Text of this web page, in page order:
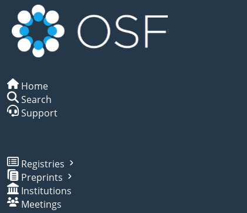
Home
Search
Support
Registries
Preprints
Institutions
Meetings